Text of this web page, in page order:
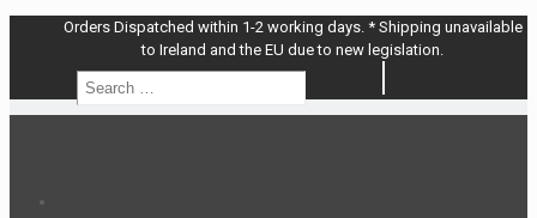
Orders Dispatched within 1-2 working days. * Shipping unavailable
to Ireland and the EU due to new legislation.
Search